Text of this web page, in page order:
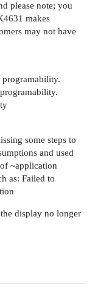
please note; you
makes
may not have
some steps to
and used
~application
as: Failed to
display no longer